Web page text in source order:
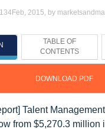
Feb, 2015, by
TABLE OF
CONTENTS
DOWNLOAD PDF
Talent
from $5,270.3 million